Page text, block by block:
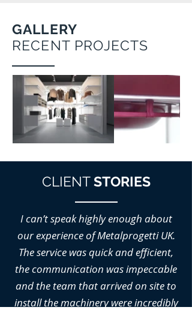
GALLERY
RECENT PROJECTS
CLIENTSTORIES
I can’t speak highly enough about
our experience of Metalprogetti UK.
The service was quick and efficient,
the communication was impeccable
and the team that arrived on site to
install the machinery were incredibly